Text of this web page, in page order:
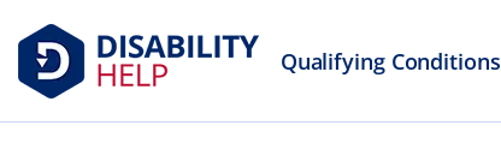
Qualifying Conditions